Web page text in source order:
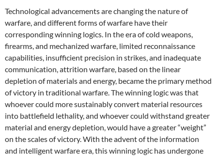
Technological advancements are changing the nature of
warfare, and different forms of warfare have their
corresponding winning logics. In the era of cold weapons,
firearms, and mechanized warfare, limited reconnaissance
capabilities, insufficient precision in strikes, and inadequate
communication, attrition warfare, based on the linear
depletion of materials and energy, became the primary method
of victory in traditional warfare. The winning logic was that
whoever could more sustainably convert material resources
into battlefield lethality, and whoever could withstand greater
material and energy depletion, would have a greater “weight”
on the scales of victory. With the advent of the information
and intelligent warfare era, this winning logic has undergone